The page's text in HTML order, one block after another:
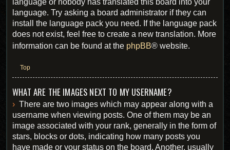
language or nobody has translated this board into your
language. Try asking a board administrator if they can
install the language pack you need. If the language pack
does not exist, feel free to create a new translation. More
information can be found at the phpBB® website.
Top
WHAT ARE THE IMAGES NEXT TO MY USERNAME?
There are two images which may appear along with a
username when viewing posts. One of them may be an
image associated with your rank, generally in the form of
stars, blocks or dots, indicating how many posts you
have made or your status on the board. Another, usually